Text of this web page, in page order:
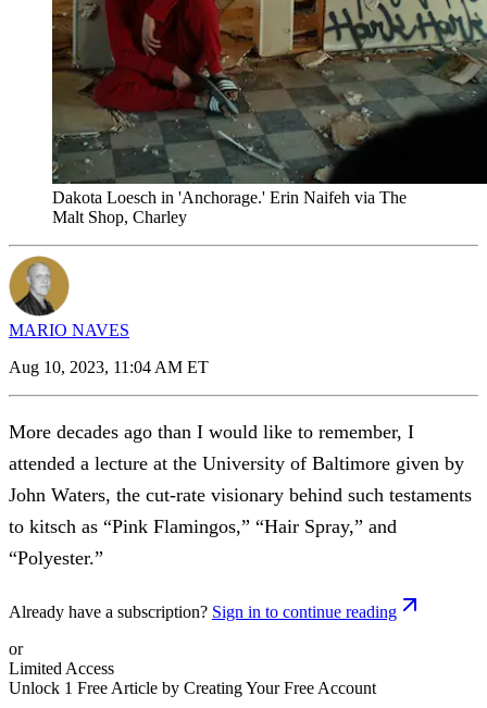
Dakota Loesch in 'Anchorage.' Erin Naifeh via The
Malt Shop, Charley
MARIO NAVES
Aug 10, 2023, 11:04 AM ET
More decades ago than I would like to remember, I
attended a lecture at the University of Baltimore given by
John Waters, the cut-rate visionary behind such testaments
to kitsch as “Pink Flamingos,” “Hair Spray,” and
“Polyester.”
Already have a subscription? Sign in to continue reading
or
Limited Access
Unlock 1 Free Article by Creating Your Free Account